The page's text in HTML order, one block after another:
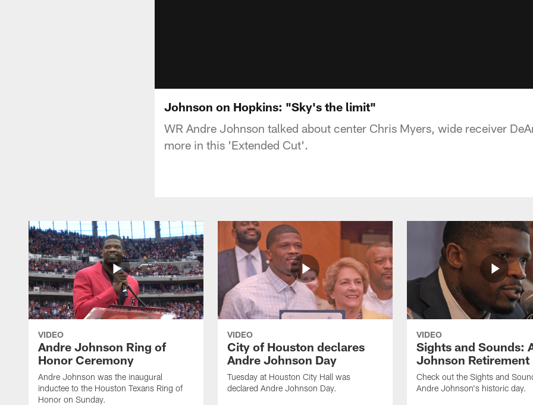
Johnson on Hopkins: "Sky's the limit"
WR Andre Johnson talked about center Chris Myers, wide receiver
more in this 'Extended Cut'.
VIDEO
Andre Johnson Ring of
Honor Ceremony
Andre Johnson was the inaugural
inductee to the Houston Texans Ring of
Honor on Sunday.
VIDEO
City of Houston declares
Andre Johnson Day
Tuesday at Houston City Hall was
declared Andre Johnson Day.
VIDEO
Sights and Sounds:
Johnson Retirement
Check out the Sights and
Andre Johnson's historic day.